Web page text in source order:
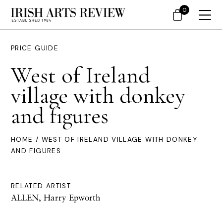
PRICE GUIDE
West of Ireland
village with donkey
and figures
HOME / WEST OF IRELAND VILLAGE WITH DONKEY
AND FIGURES
RELATED ARTIST
ALLEN, Harry Epworth
0